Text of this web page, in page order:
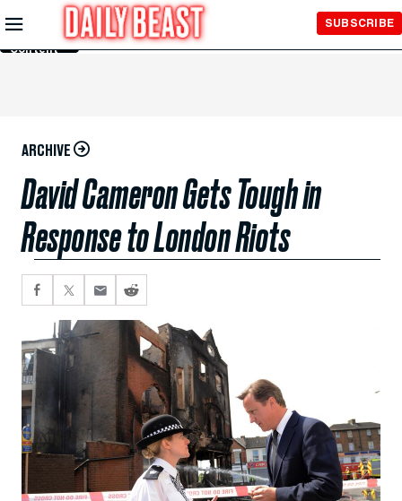
Skip to
Main
Content
SUBSCRIBE
ARCHIVE
David Cameron Gets Tough in
Response to London Riots